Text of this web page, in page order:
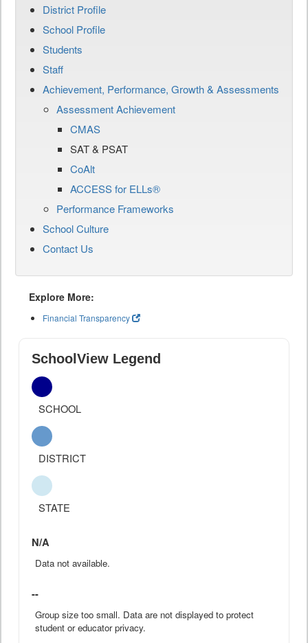
District Profile
School Profile
Students
Staff
Achievement, Performance, Growth & Assessments
Assessment Achievement
CMAS
SAT & PSAT
CoAlt
ACCESS for ELLs®
Performance Frameworks
School Culture
Contact Us
Explore More:
Financial Transparency
SchoolView Legend
SCHOOL
DISTRICT
STATE
N/A
Data not available.
--
Group size too small. Data are not displayed to protect
student or educator privacy.